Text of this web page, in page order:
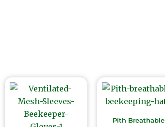
Pith Breathable